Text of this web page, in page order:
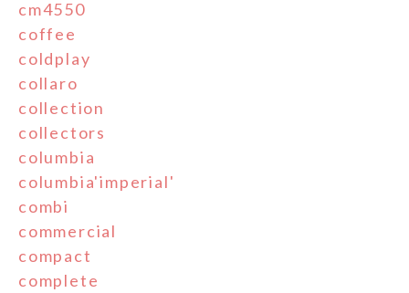
cm4550
coffee
coldplay
collaro
collection
collectors
columbia
columbia'imperial'
combi
commercial
compact
complete